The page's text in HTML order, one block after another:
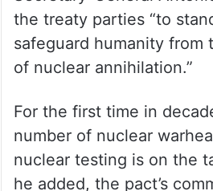
Secretary-General
the treaty parties “to
safeguard humanity from
For the first time in
number of nuclear
nuclear testing is on the